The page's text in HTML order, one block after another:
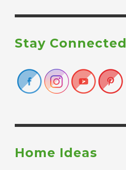
Stay Connected
Home Ideas